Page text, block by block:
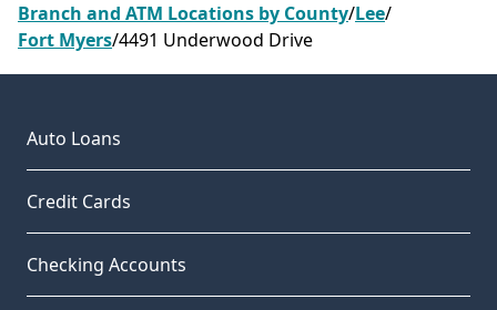
Branch and ATM Locations by County/Lee/
Fort Myers/4491 Underwood Drive
Auto Loans
Credit Cards
Checking Accounts